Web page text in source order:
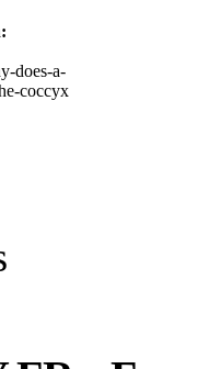
does-a-
coccyx